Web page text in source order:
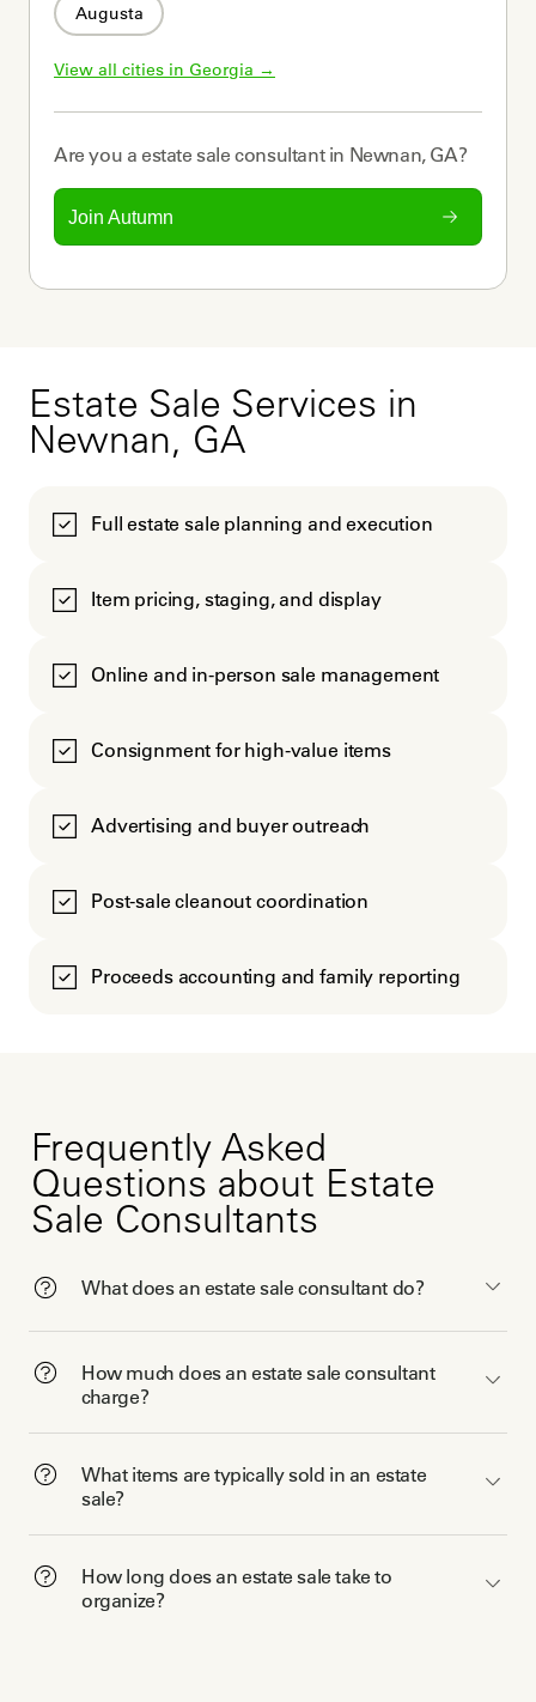
Augusta
View all cities in Georgia →
Are you a estate sale consultantin Newnan, GA?
Join Autumn
Estate Sale Services in
Newnan, GA
Full estate sale planning and execution
Item pricing, staging, and display
Online and in-person sale management
Consignment for high-value items
Advertising and buyer outreach
Post-sale cleanout coordination
Proceeds accounting and family reporting
Frequently Asked
Questions about Estate
Sale Consultants
What does an estate sale consultant do?
How much does an estate sale consultant
charge?
What items are typically sold in an estate
sale?
How long does an estate sale take to
organize?